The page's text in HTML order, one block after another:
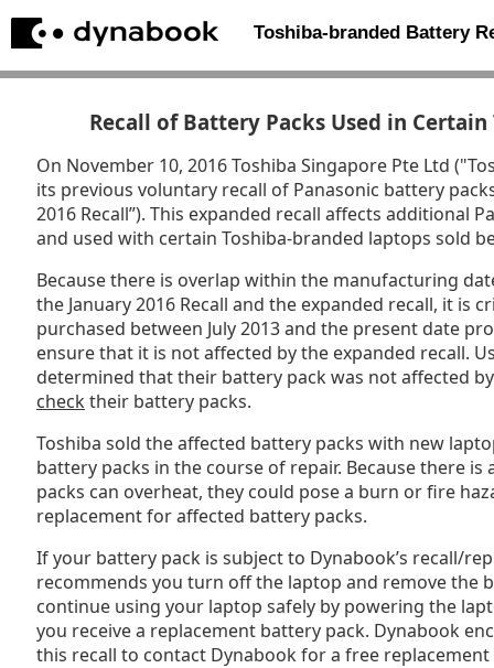
Toshiba-branded Battery
Recall of Battery Packs Used in
On November 10, 2016 Toshiba Singapore Pte Ltd
its previous voluntary recall of Panasonic battery
2016 Recall”). This expanded recall affects additional
and used with certain Toshiba-branded laptops sold
Because there is overlap within the manufacturing
the January 2016 Recall and the expanded recall, it is
purchased between July 2013 and the present date
ensure that it is not affected by the expanded recall.
determined that their battery pack was not affected
checktheir battery packs.
Toshiba sold the affected battery packs with new
battery packs in the course of repair. Because there
packs can overheat, they could pose a burn or fire
replacement for affected battery packs.
If your battery pack is subject to Dynabook’s recall/
recommends you turn off the laptop and remove the
continue using your laptop safely by powering the
you receive a replacement battery pack. Dynabook
this recall to contact Dynabook for a free